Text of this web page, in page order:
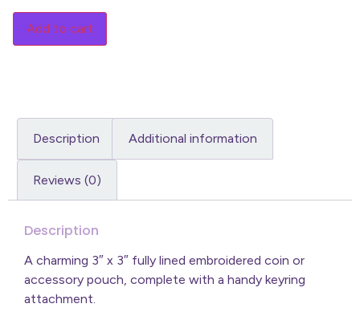
Add to cart
Description Additional information
Reviews (0)
Description
A charming 3″ x 3″ fully lined embroidered coin or
accessory pouch, complete with a handy keyring
attachment.